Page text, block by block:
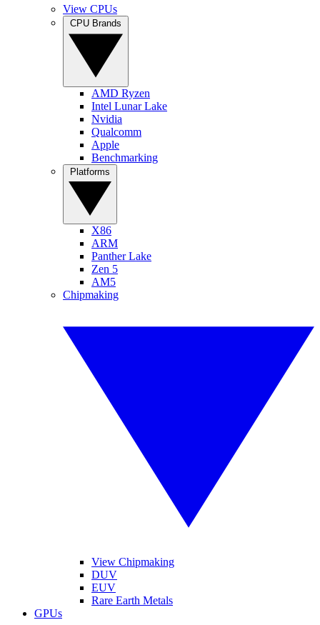
View CPUs
AMD Ryzen
Intel Lunar Lake
Nvidia
Qualcomm
Apple
Benchmarking
X86
ARM
Panther Lake
Zen 5
AM5
Chipmaking
View Chipmaking
DUV
EUV
Rare Earth Metals
GPUs